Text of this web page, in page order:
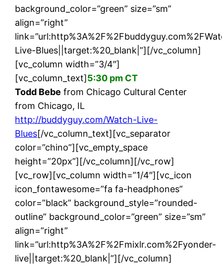
background_color=”green” size=”sm”
align=”right”
Live-Blues||target:%20_blank|”][/vc_column]
[vc_column width=”3/4″]
[vc_column_text]5:30 pm CT
Todd Bebe from Chicago Cultural Center
from Chicago, IL
http://buddyguy.com/Watch-Live-
Blues[/vc_column_text][vc_separator
color=”chino”][vc_empty_space
height=”20px”][/vc_column][/vc_row]
[vc_row][vc_column width=”1/4″][vc_icon
icon_fontawesome=”fa fa-headphones”
color=”black” background_style=”rounded-
outline” background_color=”green” size=”sm”
align=”right”
link=”url:http%3A%2F%2Fmixlr.com%2Fyonder-
live||target:%20_blank|”][/vc_column]